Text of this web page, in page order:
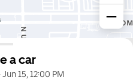
a car
Jun 15, 12:00 PM